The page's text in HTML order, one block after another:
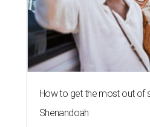
How to get the most out of
Shenandoah